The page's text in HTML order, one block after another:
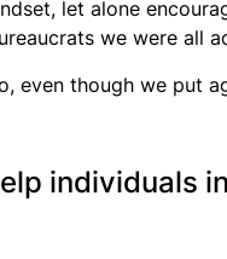
let alone
we were all
even though we put
individuals